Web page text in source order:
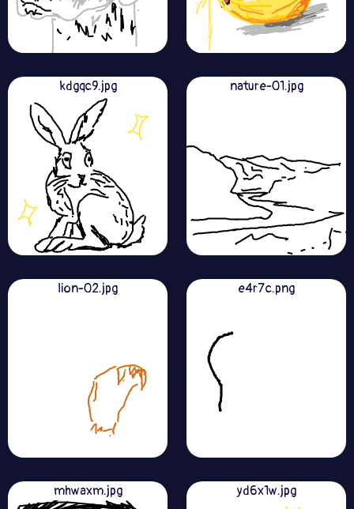
kdgqc9.jpg nature-01.jpg
lion-02.jpg e4r7c.png
mhwaxm.jpg yd6x1w.jpg